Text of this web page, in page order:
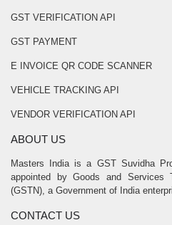
GST VERIFICATION API
GST PAYMENT
E INVOICE QR CODE SCANNER
VEHICLE TRACKING API
VENDOR VERIFICATION API
ABOUT US
Masters India is a GST Suvidha
appointed by Goods and Services
(GSTN), a Government of India
CONTACT US